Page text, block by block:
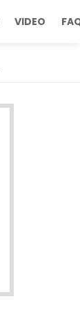
VIDEO